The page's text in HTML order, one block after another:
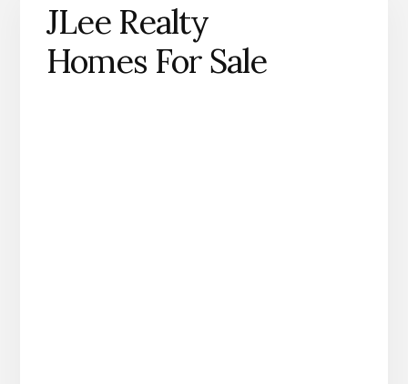
JLee Realty
Homes For Sale